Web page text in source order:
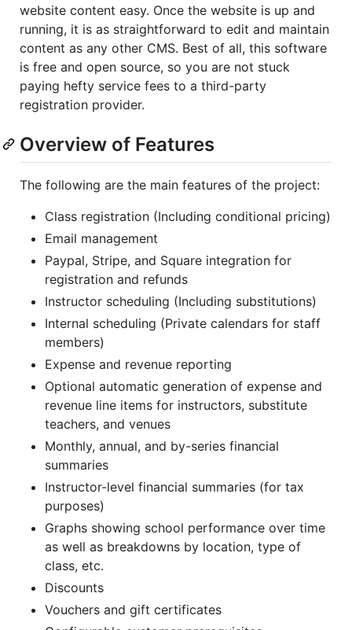
website content easy. Once the website is up and
running, it is as straightforward to edit and maintain
content as any other CMS. Best of all, this software
is free and open source, so you are not stuck
paying hefty service fees to a third-party
registration provider.
Overview of Features
The following are the main features of the project:
Class registration (Including conditional pricing)
Email management
Paypal, Stripe, and Square integration for
registration and refunds
Instructor scheduling (Including substitutions)
Internal scheduling (Private calendars for staff
members)
Expense and revenue reporting
Optional automatic generation of expense and
revenue line items for instructors, substitute
teachers, and venues
Monthly, annual, and by-series financial
summaries
Instructor-level financial summaries (for tax
purposes)
Graphs showing school performance over time
as well as breakdowns by location, type of
class, etc.
Discounts
Vouchers and gift certificates